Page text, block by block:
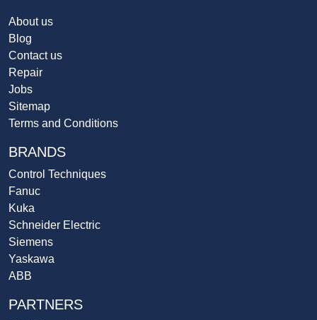
About us
Blog
Contact us
Repair
Jobs
Sitemap
Terms and Conditions
BRANDS
Control Techniques
Fanuc
Kuka
Schneider Electric
Siemens
Yaskawa
ABB
PARTNERS